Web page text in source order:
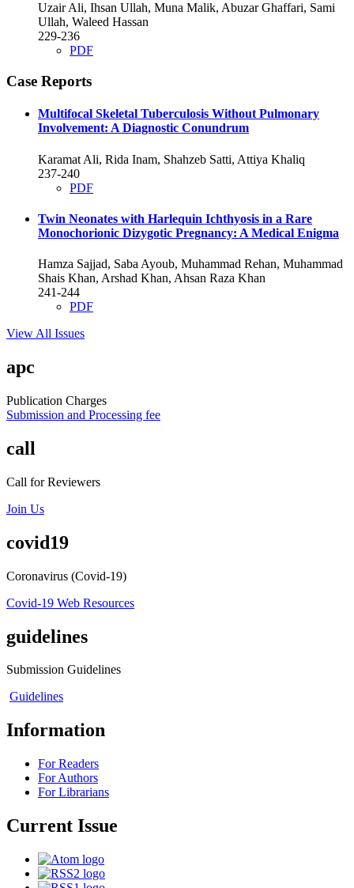
Uzair Ali, Ihsan Ullah, Muna Malik, Abuzar Ghaffari, Sami
Ullah, Waleed Hassan
229-236
PDF
Case Reports
Multifocal Skeletal Tuberculosis Without Pulmonary
Involvement: A Diagnostic Conundrum
Karamat Ali, Rida Inam, Shahzeb Satti, Attiya Khaliq
237-240
PDF
Twin Neonates with Harlequin Ichthyosis in a Rare
Monochorionic Dizygotic Pregnancy: A Medical Enigma
Hamza Sajjad, Saba Ayoub, Muhammad Rehan, Muhammad
Shais Khan, Arshad Khan, Ahsan Raza Khan
241-244
PDF
View All Issues
apc
Publication Charges
Submission and Processing fee
call
Call for Reviewers
Join Us
covid19
Coronavirus (Covid-19)
Covid-19 Web Resources
guidelines
Submission Guidelines
Guidelines
Information
For Readers
For Authors
For Librarians
Current Issue